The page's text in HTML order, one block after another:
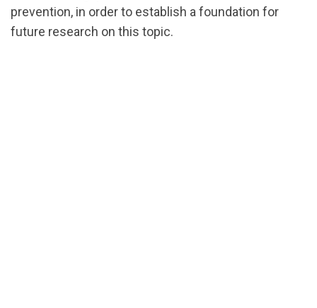
prevention, in order to establish a foundation for
future research on this topic.